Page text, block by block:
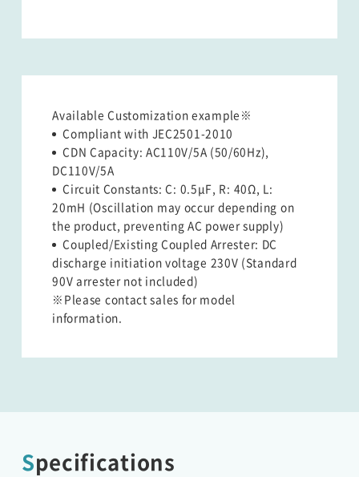
Available Customization example※
Compliant with JEC2501-2010
CDN Capacity: AC110V/5A (50/60Hz),
DC110V/5A
Circuit Constants: C: 0.5μF, R: 40Ω, L:
20mH (Oscillation may occur depending on
the product, preventing AC power supply)
Coupled/Existing Coupled Arrester: DC
discharge initiation voltage 230V (Standard
90V arrester not included)
※Please contact sales for model
information.
Specifications